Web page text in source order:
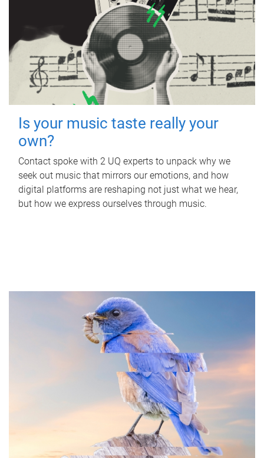
Is your music taste really your
own?
Contact spoke with 2 UQ experts to unpack why we
seek out music that mirrors our emotions, and how
digital platforms are reshaping not just what we hear,
but how we express ourselves through music.